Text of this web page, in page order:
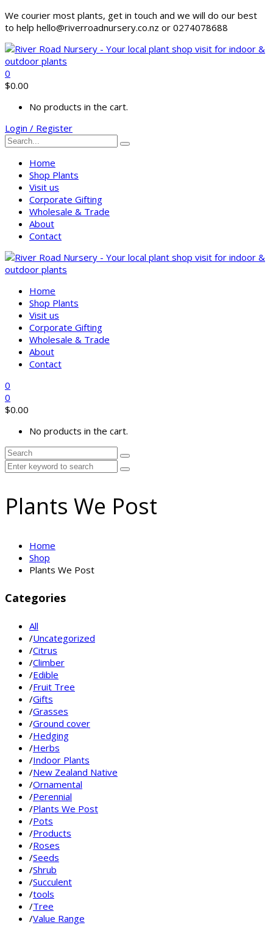
We courier most plants, get in touch and we will do our best
to help hello@riverroadnursery.co.nz or 0274078688
0
$0.00
No products in the cart.
Login / Register
Home
Shop Plants
Visit us
Corporate Gifting
Wholesale & Trade
About
Contact
Home
Shop Plants
Visit us
Corporate Gifting
Wholesale & Trade
About
Contact
0
0
$0.00
No products in the cart.
Plants We Post
Home
Shop
Plants We Post
Categories
All
/Uncategorized
/Citrus
/Climber
/Edible
/Fruit Tree
/Gifts
/Grasses
/Ground cover
/Hedging
/Herbs
/Indoor Plants
/New Zealand Native
/Ornamental
/Perennial
/Plants We Post
/Pots
/Products
/Roses
/Seeds
/Shrub
/Succulent
/tools
/Tree
/Value Range